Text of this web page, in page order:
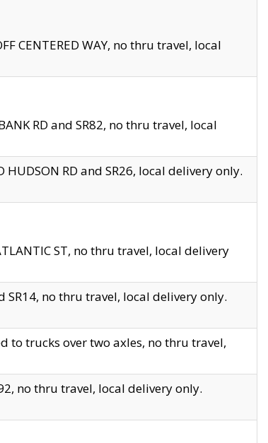
CENTERED WAY, no thru travel, local
RD and SR82, no thru travel, local
RD and SR26, local delivery only.
ST, no thru travel, local delivery
SR14, no thru travel, local delivery only.
to trucks over two axles, no thru travel,
no thru travel, local delivery only.